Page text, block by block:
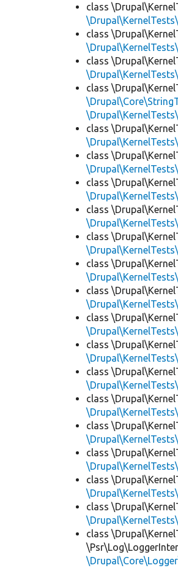
class
class
class
class
class
class
class
class
class
class
class
class
class
class
class
class
class
class
class
class